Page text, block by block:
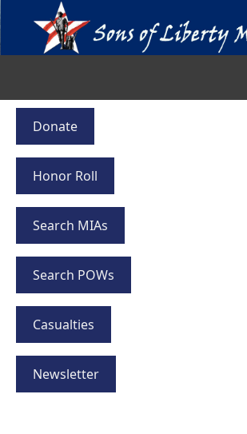
Donate
Honor Roll
Search MIAs
Search POWs
Casualties
Newsletter